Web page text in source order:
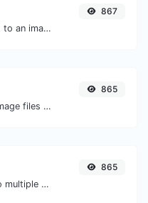
Decode Base64 input to an image.
867
Easily convert BMP image files to WEBP.
865
Convert your color to multiple other formats.
865